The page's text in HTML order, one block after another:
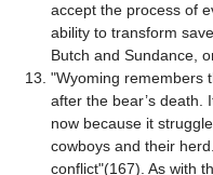
accept the process of
ability to transform
Butch and Sundance,
"Wyoming remembers
after the bear’s death.
now because it
cowboys and their
conflict"(167). As with